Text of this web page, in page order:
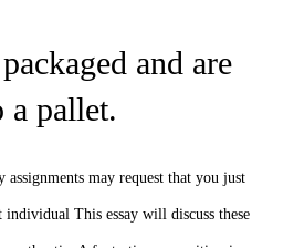
and are
a pallet.
assignments may request that you just
This essay will discuss these